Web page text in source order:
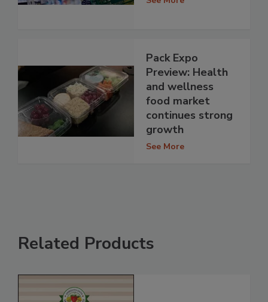
Pack Expo
Preview: Health
and wellness
food market
continues strong
growth
See More
Related Products